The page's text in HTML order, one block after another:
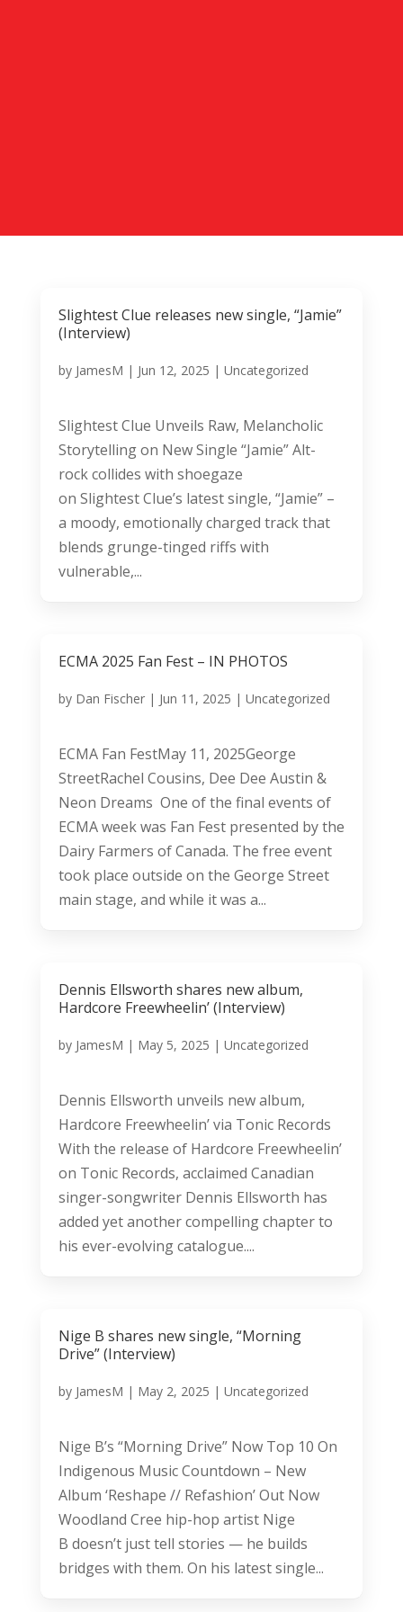
Slightest Clue releases new single, “Jamie”
(Interview)
by JamesM | Jun 12, 2025 | Uncategorized
Slightest Clue Unveils Raw, Melancholic
Storytelling on New Single “Jamie” Alt-
rock collides with shoegaze
on Slightest Clue’s latest single, “Jamie” –
a moody, emotionally charged track that
blends grunge-tinged riffs with
vulnerable,...
ECMA 2025 Fan Fest – IN PHOTOS
by Dan Fischer| Jun 11, 2025 | Uncategorized
ECMA Fan FestMay 11, 2025George
StreetRachel Cousins, Dee Dee Austin &
Neon Dreams One of the final events of
ECMA week was Fan Fest presented by the
Dairy Farmers of Canada. The free event
took place outside on the George Street
main stage, and while it was a...
Dennis Ellsworth shares new album,
Hardcore Freewheelin’ (Interview)
by JamesM | May 5, 2025 | Uncategorized
Dennis Ellsworth unveils new album,
Hardcore Freewheelin’ via Tonic Records
With the release of Hardcore Freewheelin’
on Tonic Records, acclaimed Canadian
singer-songwriter Dennis Ellsworth has
added yet another compelling chapter to
his ever-evolving catalogue....
Nige B shares new single, “Morning
Drive” (Interview)
by JamesM | May 2, 2025 | Uncategorized
Nige B’s “Morning Drive” Now Top 10 On
Indigenous Music Countdown – New
Album ‘Reshape // Refashion’ Out Now
Woodland Cree hip-hop artist Nige
B doesn’t just tell stories — he builds
bridges with them. On his latest single...